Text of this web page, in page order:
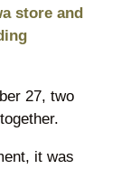
store and
27, two
it was